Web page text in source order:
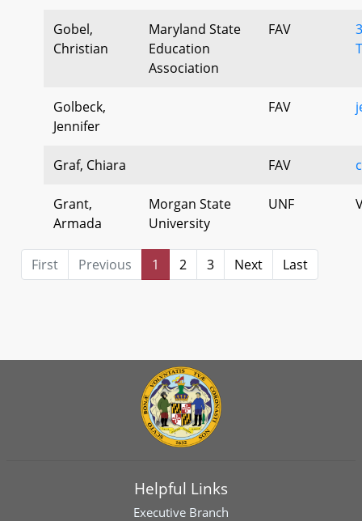
Gobel,
Christian
Maryland State
Education
Association
FAV
Golbeck,
Jennifer
FAV
Graf, Chiara FAV
Grant,
Armada
Morgan State
University
UNF
First Previous 1 2 3 Next Last
Helpful Links
Executive Branch